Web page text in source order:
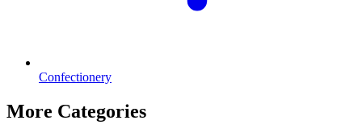
Confectionery
More Categories